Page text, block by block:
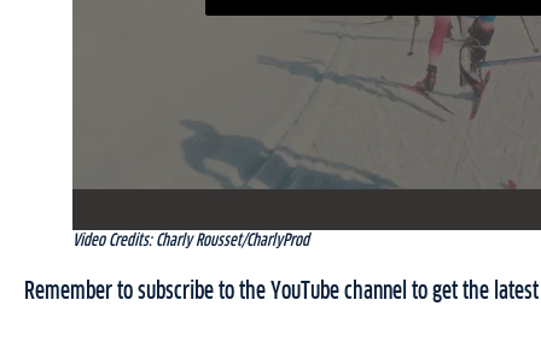
Video Credits: Charly Rousset/CharlyProd
Remember to subscribe to the YouTube channel to get the